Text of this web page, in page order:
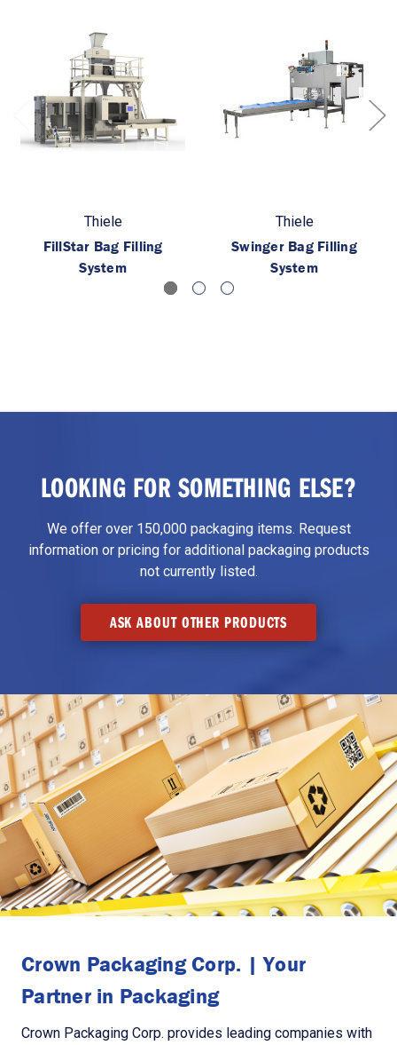
Thiele
FillStar Bag Filling
System
Thiele
Swinger Bag Filling
System
LOOKING FOR SOMETHING ELSE?
We offer over 150,000 packaging items. Request
information or pricing for additional packaging products
not currently listed.
ASK ABOUT OTHER PRODUCTS
Crown Packaging Corp. | Your
Partner in Packaging
Crown Packaging Corp. provides leading companies with